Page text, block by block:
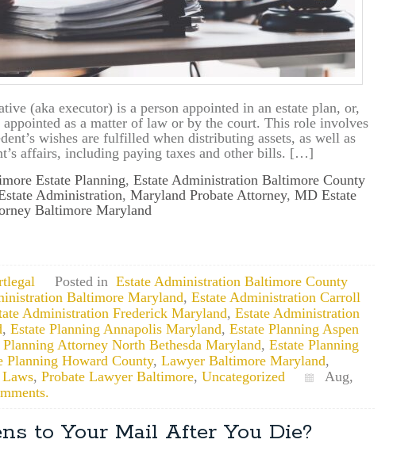
(aka executor) is a person appointed in an estate plan, or,
as a matter of law or by the court. This role involves
wishes are fulfilled when distributing assets, as well as
affairs, including paying taxes and other bills. […]
Estate Planning, Estate Administration Baltimore County
Administration, Maryland Probate Attorney, MD Estate
Baltimore Maryland
Posted in Estate Administration Baltimore County
Baltimore Maryland, Estate Administration Carroll
Administration Frederick Maryland, Estate Administration
, Estate Planning Annapolis Maryland, Estate Planning Aspen
Planning Attorney North Bethesda Maryland, Estate Planning
Planning Howard County, Lawyer Baltimore Maryland,
, Probate Lawyer Baltimore, Uncategorized
Aug,
to Your Mail After You Die?